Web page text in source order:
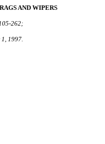
AND WIPERS
1, 1997.